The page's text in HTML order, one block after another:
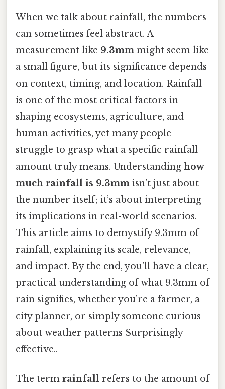
When we talk about rainfall, the numbers
can sometimes feel abstract. A
measurement like 9.3mm might seem like
a small figure, but its significance depends
on context, timing, and location. Rainfall
is one of the most critical factors in
shaping ecosystems, agriculture, and
human activities, yet many people
struggle to grasp what a specific rainfall
amount truly means. Understanding how
much rainfall is 9.3mm isn’t just about
the number itself; it’s about interpreting
its implications in real-world scenarios.
This article aims to demystify 9.3mm of
rainfall, explaining its scale, relevance,
and impact. By the end, you’ll have a clear,
practical understanding of what 9.3mm of
rain signifies, whether you’re a farmer, a
city planner, or simply someone curious
about weather patterns Surprisingly
effective..
The term rainfall refers to the amount of